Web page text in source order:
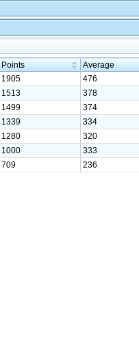
Points Average
1905 476
1513 378
1499 374
1339 334
1280 320
1000 333
709 236